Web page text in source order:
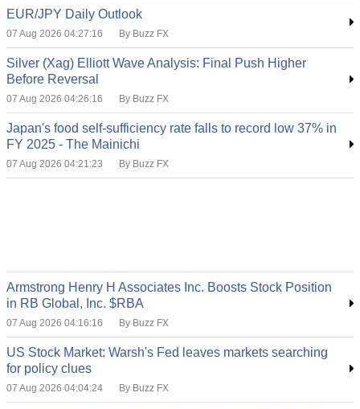
EUR/JPY Daily Outlook
07 Aug 2026 04:27:16 By Buzz FX
Silver (Xag) Elliott Wave Analysis: Final Push Higher
Before Reversal
07 Aug 2026 04:26:16 By Buzz FX
Japan's food self-sufficiency rate falls to record low 37% in
FY 2025 - The Mainichi
07 Aug 2026 04:21:23 By Buzz FX
Armstrong Henry H Associates Inc. Boosts Stock Position
in RB Global, Inc. $RBA
07 Aug 2026 04:16:16 By Buzz FX
US Stock Market: Warsh's Fed leaves markets searching
for policy clues
07 Aug 2026 04:04:24 By Buzz FX